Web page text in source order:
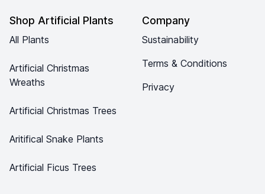
Shop Artificial Plants
All Plants
Artificial Christmas
Wreaths
Artificial Christmas Trees
Aritifical Snake Plants
Artificial Ficus Trees
Company
Sustainability
Terms & Conditions
Privacy